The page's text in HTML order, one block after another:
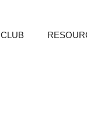
CLUB